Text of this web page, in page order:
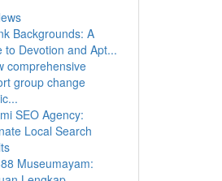
Backgrounds: A
to Devotion and Apt...
comprehensive
group change
SEO Agency:
Local Search
Museumayam: